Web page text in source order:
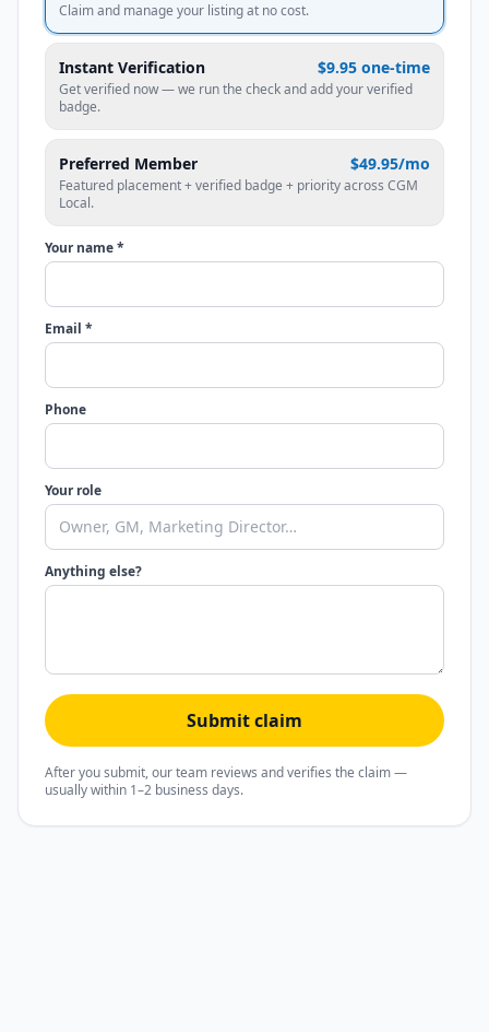
Claim and manage your listing at no cost.
Instant Verification $9.95 one-time
Get verified now — we run the check and add your verified
badge.
Preferred Member $49.95/mo
Featured placement + verified badge + priority across CGM
Local.
Your name *
Email *
Phone
Your role
Anything else?
Submit claim
After you submit, our team reviews and verifies the claim —
usually within 1–2 business days.